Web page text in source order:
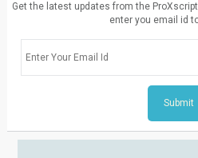
Get the latest updates from the
enter you email id